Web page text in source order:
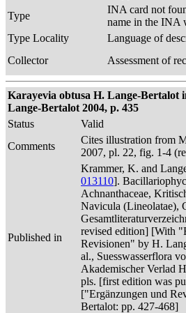
Type
INA card not
name in the INA
Type Locality
Language of
Collector
Assessment of
Karayevia obtusa H. Lange-
Lange-Bertalot 2004, p. 435
Status
Valid
Comments
Cites illustration from
2007, pl. 22, fig. 1-4
Published in
Krammer, K. and
013110].
Achnanthaceae,
Navicula (Lineolatae),
revised edition] [With
Revisionen" by H.
al., Suesswasserflora
Akademischer Verlad
pls. [first edition was
["Ergänzungen und
Bertalot: pp. 427-468]